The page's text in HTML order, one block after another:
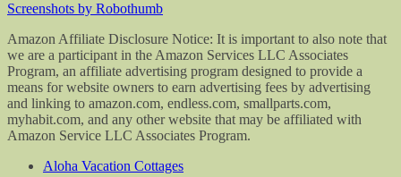
Screenshots by Robothumb
Amazon Affiliate Disclosure Notice: It is important to also note that
we are a participant in the Amazon Services LLC Associates
Program, an affiliate advertising program designed to provide a
means for website owners to earn advertising fees by advertising
and linking to amazon.com, endless.com, smallparts.com,
myhabit.com, and any other website that may be affiliated with
Amazon Service LLC Associates Program.
Aloha Vacation Cottages